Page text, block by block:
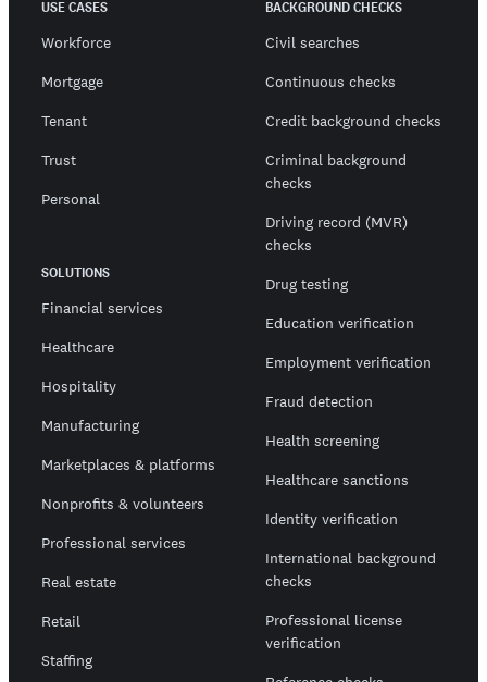
USE CASES
Workforce
Mortgage
Tenant
Trust
Personal
SOLUTIONS
Financial services
Healthcare
Hospitality
Manufacturing
Marketplaces & platforms
Nonprofits & volunteers
Professional services
Real estate
Retail
Staffing
BACKGROUND CHECKS
Civil searches
Continuous checks
Credit background checks
Criminal background
checks
Driving record (MVR)
checks
Drug testing
Education verification
Employment verification
Fraud detection
Health screening
Healthcare sanctions
Identity verification
International background
checks
Professional license
verification